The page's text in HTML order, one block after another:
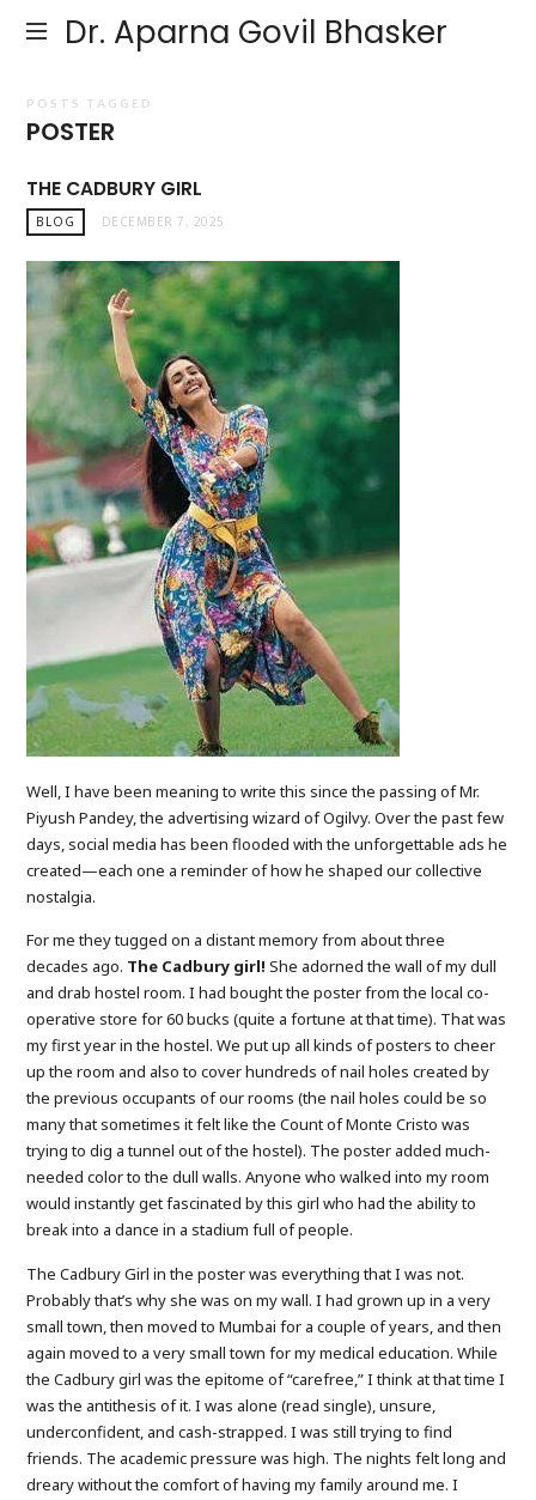
Dr. Aparna Govil Bhasker
POSTS TAGGED
POSTER
THE CADBURY GIRL
BLOG DECEMBER 7, 2025
Well, I have been meaning to write this since the passing of Mr.
Piyush Pandey, the advertising wizard of Ogilvy. Over the past few
days, social media has been flooded with the unforgettable ads he
created—each one a reminder of how he shaped our collective
nostalgia.
For me they tugged on a distant memory from about three
decades ago. The Cadbury girl! She adorned the wall of my dull
and drab hostel room. I had bought the poster from the local co-
operative store for 60 bucks (quite a fortune at that time). That was
my first year in the hostel. We put up all kinds of posters to cheer
up the room and also to cover hundreds of nail holes created by
the previous occupants of our rooms (the nail holes could be so
many that sometimes it felt like the Count of Monte Cristo was
trying to dig a tunnel out of the hostel). The poster added much-
needed color to the dull walls. Anyone who walked into my room
would instantly get fascinated by this girl who had the ability to
break into a dance in a stadium full of people.
The Cadbury Girl in the poster was everything that I was not.
Probably that’s why she was on my wall. I had grown up in a very
small town, then moved to Mumbai for a couple of years, and then
again moved to a very small town for my medical education. While
the Cadbury girl was the epitome of “carefree,” I think at that time I
was the antithesis of it. I was alone (read single), unsure,
underconfident, and cash-strapped. I was still trying to find
friends. The academic pressure was high. The nights felt long and
dreary without the comfort of having my family around me. I